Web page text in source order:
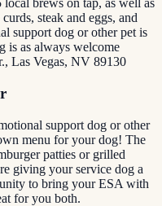
brews on tap, as well as
steak and eggs, and
support dog or other pet is
is as always welcome
Las Vegas, NV 89130
support dog or other
menu for your dog! The
patties or grilled
giving your service dog a
to bring your ESA with
for you both.